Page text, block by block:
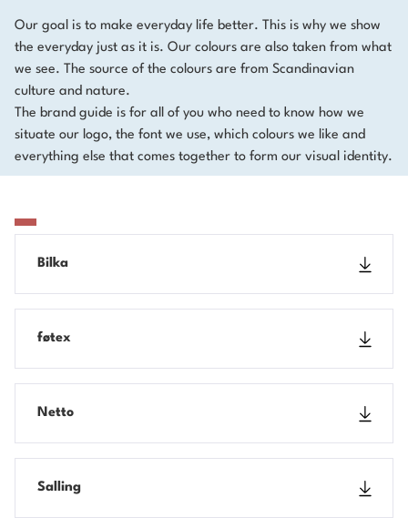
Our goal is to make everyday life better. This is why we show
the everyday just as it is. Our colours are also taken from what
we see. The source of the colours are from Scandinavian
culture and nature.
The brand guide is for all of you who need to know how we
situate our logo, the font we use, which colours we like and
everything else that comes together to form our visual identity.
Bilka
føtex
Netto
Salling